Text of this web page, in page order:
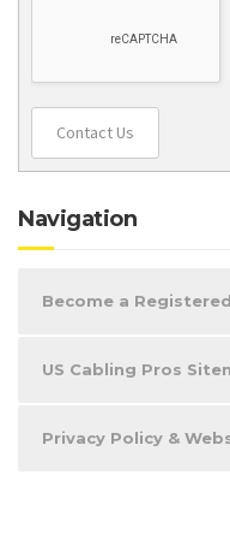
Contact Us
Navigation
Become a
US Cabling Pros
Privacy Policy &